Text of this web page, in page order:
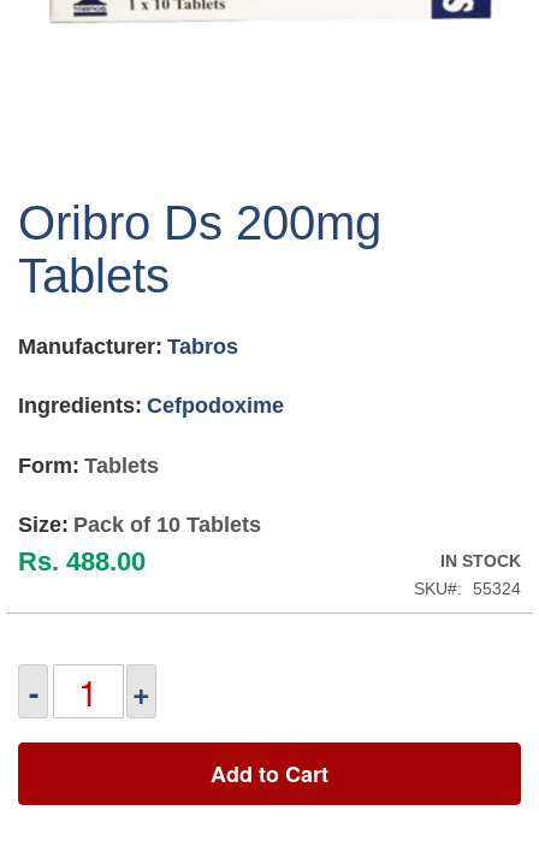
the
the
gallery
Oribro Ds 200mg
Tablets
Manufacturer: Tabros
Ingredients: Cefpodoxime
Form: Tablets
Size: Pack of 10 Tablets
Rs. 488.00
IN STOCK
SKU
55324
- +
Add to Cart